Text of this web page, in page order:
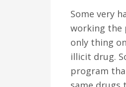
Some very
working the
only thing
illicit drug.
program